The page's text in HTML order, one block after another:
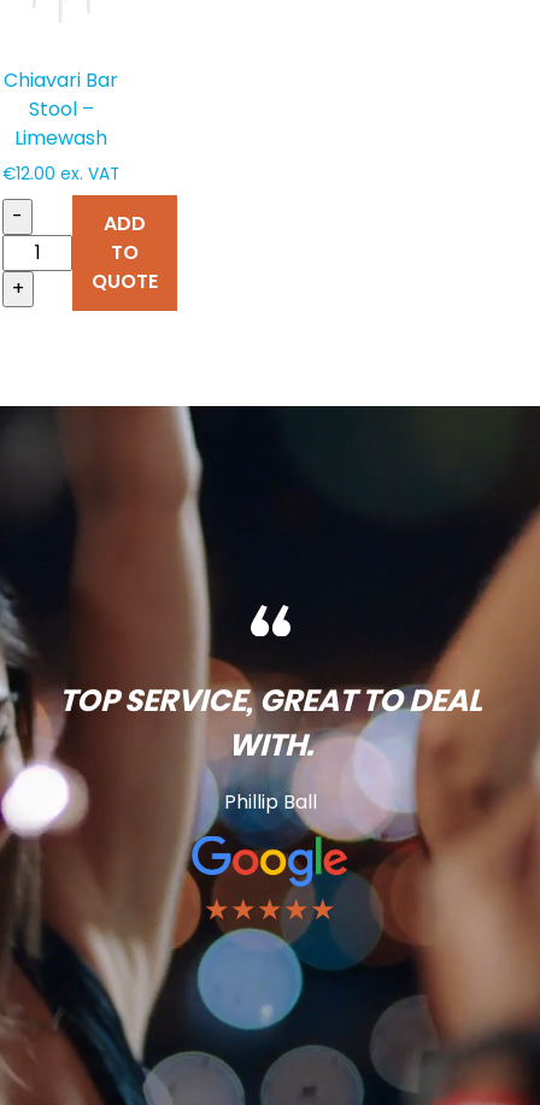
Chiavari Bar
Stool –
Limewash
€12.00 ex. VAT
-
+
ADD
TO
QUOTE
TOP SERVICE, GREAT TO DEAL
WITH.
Phillip Ball
★★★★★